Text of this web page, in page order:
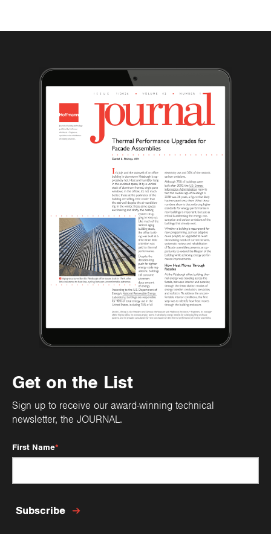
Get on the List
Sign up to receive our award-winning technical
newsletter, the JOURNAL.
First Name*
Subscribe